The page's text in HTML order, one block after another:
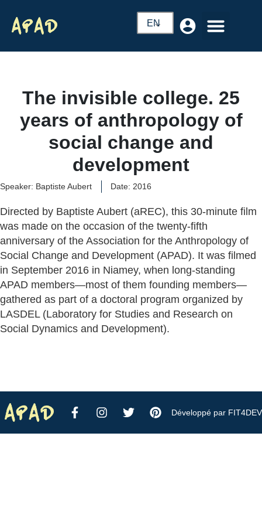
EN
The invisible college. 25
years of anthropology of
social change and
development
Speaker: Baptiste Aubert Date: 2016
Directed by Baptiste Aubert (aREC), this 30-minute film
was made on the occasion of the twenty-fifth
anniversary of the Association for the Anthropology of
Social Change and Development (APAD). It was filmed
in September 2016 in Niamey, when long-standing
APAD members—most of them founding members—
gathered as part of a doctoral program organized by
LASDEL (Laboratory for Studies and Research on
Social Dynamics and Development).
Développé par FIT4DEV